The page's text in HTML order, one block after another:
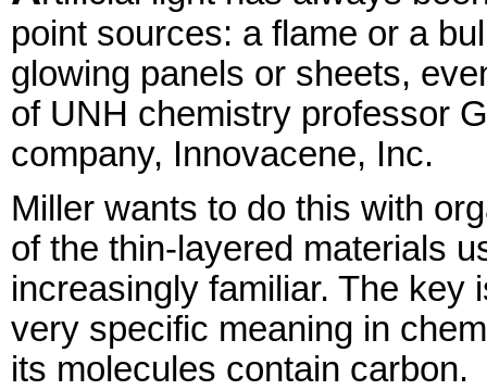
point sources: a flame or a
glowing panels or sheets,
of UNH chemistry professor
company, Innovacene, Inc.
Miller wants to do this with
of the thin-layered materials
increasingly familiar. The key
very specific meaning in
its molecules contain carbon.